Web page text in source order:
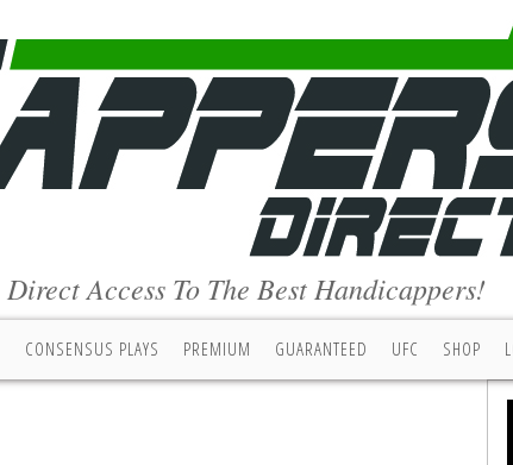
Direct Access To The Best Handicappers!
CONSENSUS PLAYS PREMIUM GUARANTEED UFC SHOP